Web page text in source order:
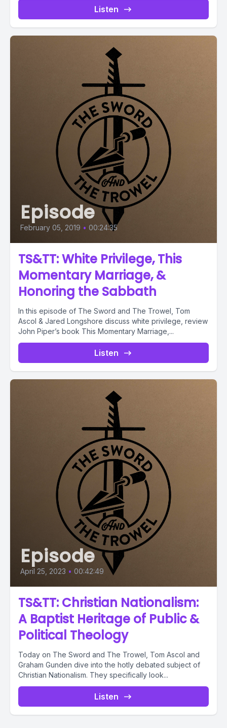
Listen
Episode
February 05, 2019 • 00:24:35
TS&TT: White Privilege, This
Momentary Marriage, &
Honoring the Sabbath
In this episode of The Sword and The Trowel, Tom
Ascol & Jared Longshore discuss white privilege, review
John Piper’s book This Momentary Marriage,...
Listen
Episode
April 25, 2023 • 00:42:49
TS&TT: Christian Nationalism:
A Baptist Heritage of Public &
Political Theology
Today on The Sword and The Trowel, Tom Ascol and
Graham Gunden dive into the hotly debated subject of
Christian Nationalism. They specifically look...
Listen